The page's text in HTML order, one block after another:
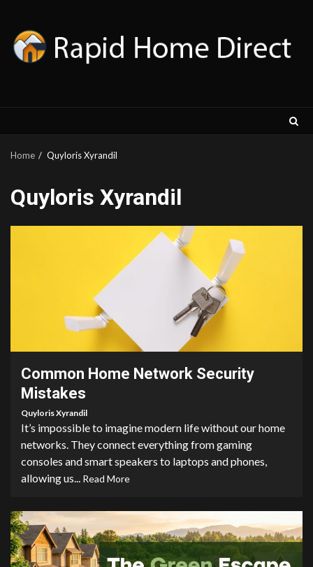
content
Home Quyloris Xyrandil
Quyloris Xyrandil
3 min read
Common Home Network Security
Mistakes
Quyloris Xyrandil
It’s impossible to imagine modern life without our home
networks. They connect everything from gaming
consoles and smart speakers to laptops and phones,
allowing us... Read More